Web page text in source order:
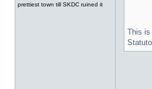
prettiest town till SKDC ruined it
This is